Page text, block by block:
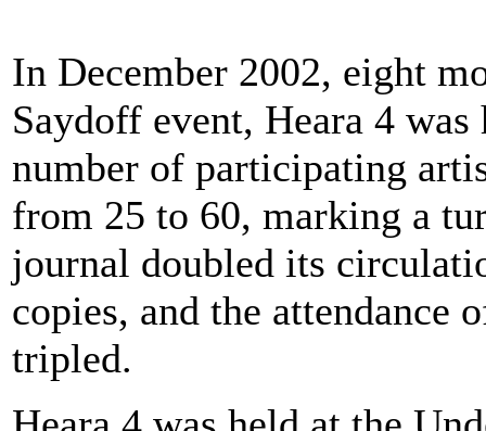
In December 2002, eight
Saydoff event, Heara 4 was
number of participating
from 25 to 60, marking a
journal doubled its
copies, and the attendance
tripled.